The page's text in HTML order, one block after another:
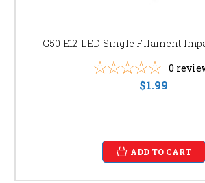
G50 E12 LED Single Filament
0
$1.99
ADD TO CART